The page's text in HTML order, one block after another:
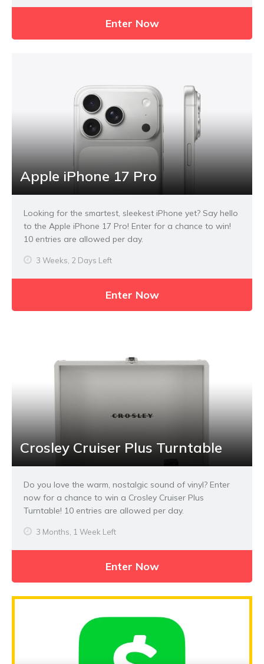
Enter Now
Apple iPhone 17 Pro
Looking for the smartest, sleekest iPhone yet? Say hello
to the Apple iPhone 17 Pro! Enter for a chance to win!
10 entries are allowed per day.
3 Weeks, 2 Days Left
Enter Now
Crosley Cruiser Plus Turntable
Do you love the warm, nostalgic sound of vinyl? Enter
now for a chance to win a Crosley Cruiser Plus
Turntable! 10 entries are allowed per day.
3 Months, 1 Week Left
Enter Now